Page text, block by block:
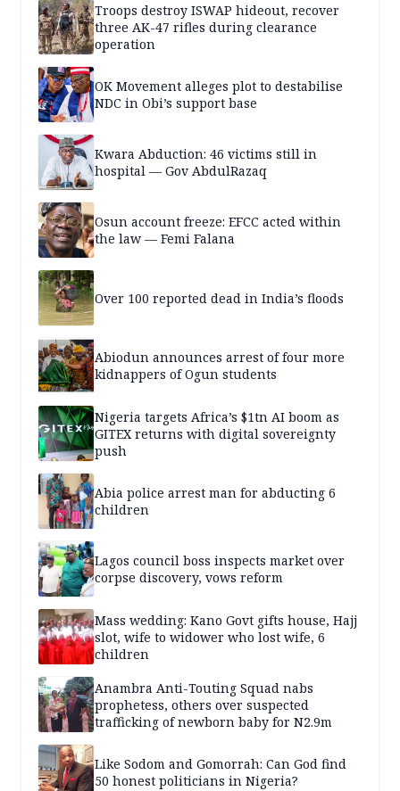
Troops destroy ISWAP hideout, recover
three AK-47 rifles during clearance
operation
OK Movement alleges plot to destabilise
NDC in Obi’s support base
Kwara Abduction: 46 victims still in
hospital — Gov AbdulRazaq
Osun account freeze: EFCC acted within
the law — Femi Falana
Over 100 reported dead in India’s floods
Abiodun announces arrest of four more
kidnappers of Ogun students
Nigeria targets Africa’s $1tn AI boom as
GITEX returns with digital sovereignty
push
Abia police arrest man for abducting 6
children
Lagos council boss inspects market over
corpse discovery, vows reform
Mass wedding: Kano Govt gifts house, Hajj
slot, wife to widower who lost wife, 6
children
Anambra Anti-Touting Squad nabs
prophetess, others over suspected
trafficking of newborn baby for N2.9m
Like Sodom and Gomorrah: Can God find
50 honest politicians in Nigeria?